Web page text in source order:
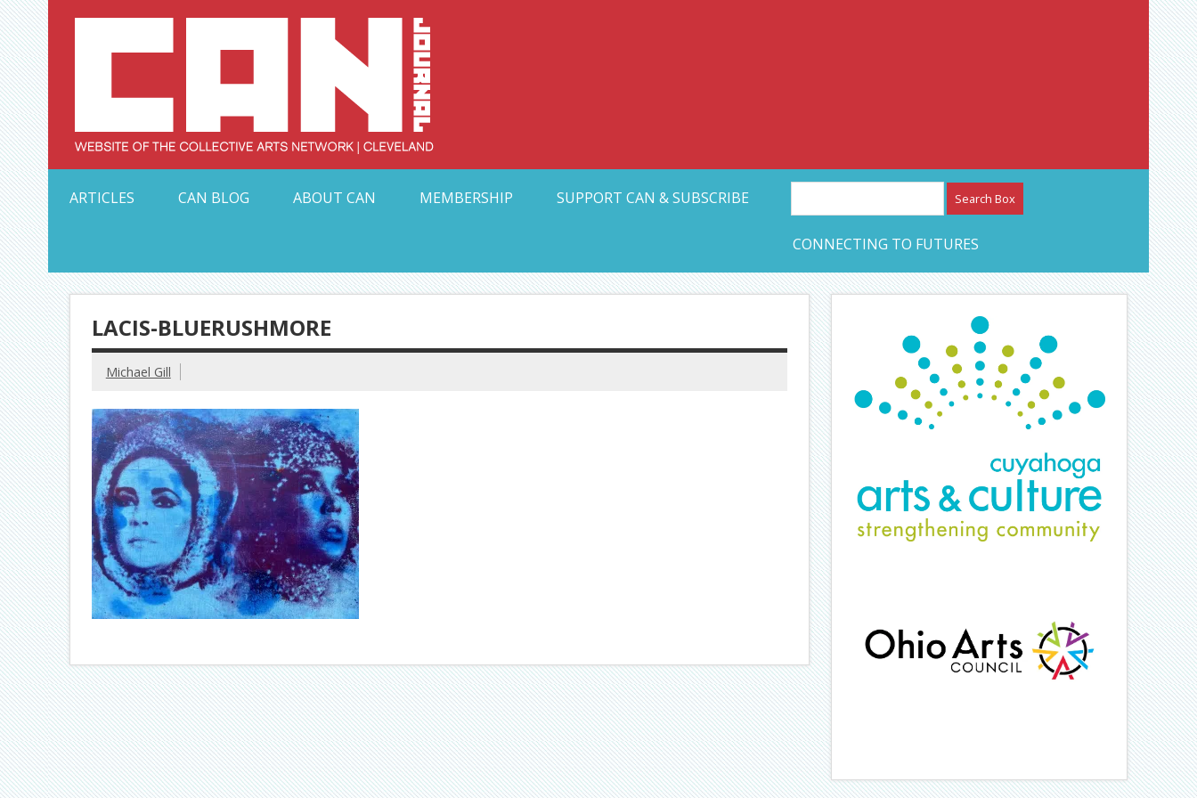
Skip
to
content Collective Arts Network – CAN Journal
ARTICLES
CAN BLOG ABOUT CAN MEMBERSHIP SUPPORT CAN & SUBSCRIBE
CONNECTING TO FUTURES
LACIS-BLUERUSHMORE
Michael Gill